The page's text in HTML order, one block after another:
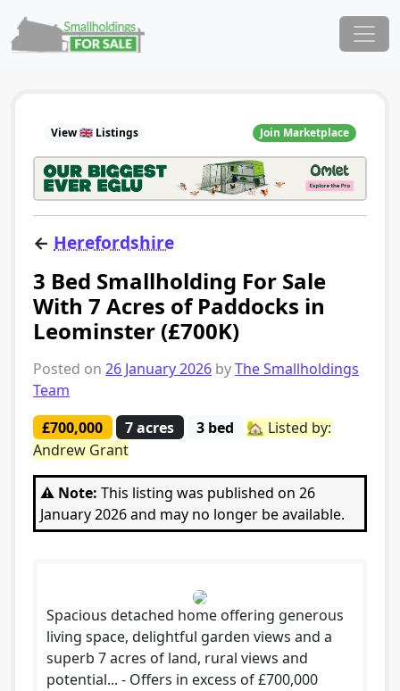
Main Navigation
View 🇬🇧 Listings Join Marketplace
← Herefordshire
3 Bed Smallholding For Sale
With 7 Acres of Paddocks in
Leominster (£700K)
Posted on 26 January 2026 byThe Smallholdings
Team
£700,000
7 acres 3 bed
🏡 Listed by:
Andrew Grant
⚠️ Note: This listing was published on 26
January 2026 and may no longer be available.
Spacious detached home offering generous
living space, delightful garden views and a
superb 7 acres of land, rural views and
potential... - Offers in excess of £700,000